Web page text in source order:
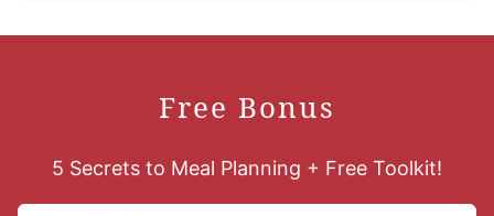
Free Bonus
5 Secrets to Meal Planning + Free Toolkit!